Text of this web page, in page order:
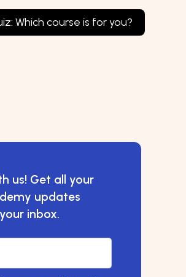
Which course is for you?
us! Get all your
updates
inbox.